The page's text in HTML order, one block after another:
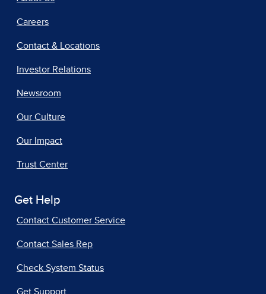
Careers
Contact & Locations
Investor Relations
Newsroom
Our Culture
Our Impact
Trust Center
Get Help
Contact Customer Service
Contact Sales Rep
Check System Status
Get Support